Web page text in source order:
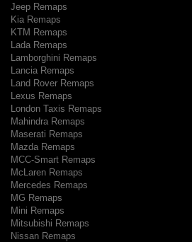
Jeep Remaps
Kia Remaps
KTM Remaps
Lada Remaps
Lamborghini Remaps
Lancia Remaps
Land Rover Remaps
Lexus Remaps
London Taxis Remaps
Mahindra Remaps
Maserati Remaps
Mazda Remaps
MCC-Smart Remaps
McLaren Remaps
Mercedes Remaps
MG Remaps
Mini Remaps
Mitsubishi Remaps
Nissan Remaps